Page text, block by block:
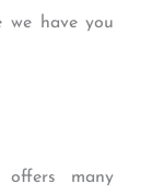
have you
offers many